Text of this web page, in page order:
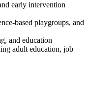
early intervention
based playgroups, and
and education
adult education, job